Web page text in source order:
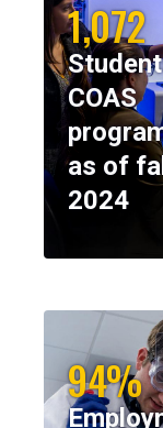
1,072
COAS
as of
2024
94%